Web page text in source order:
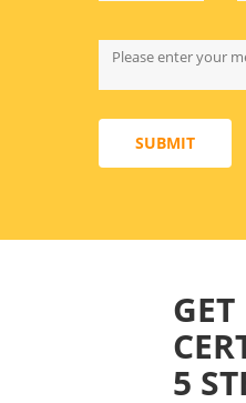
SUBMIT
GET
5